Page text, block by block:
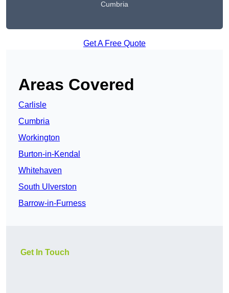
Cumbria
Get A Free Quote
Areas Covered
Carlisle
Cumbria
Workington
Burton-in-Kendal
Whitehaven
South Ulverston
Barrow-in-Furness
Get In Touch